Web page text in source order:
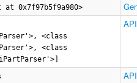
0x7f97b5f9a980>
<class
<class